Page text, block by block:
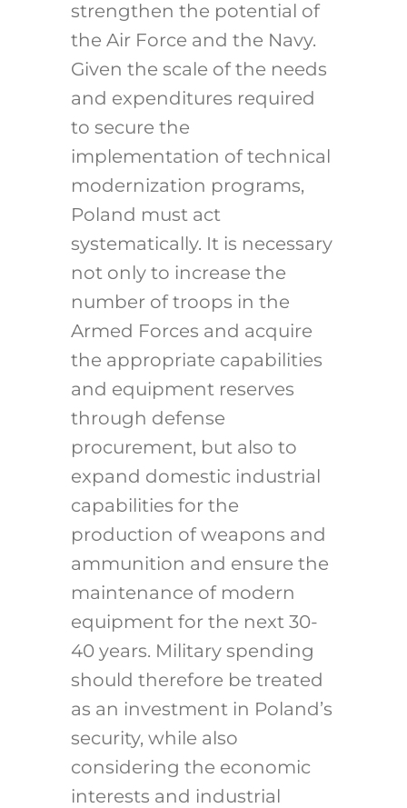
strengthen the potential of
the Air Force and the Navy.
Given the scale of the needs
and expenditures required
to secure the
implementation of technical
modernization programs,
Poland must act
systematically. It is necessary
not only to increase the
number of troops in the
Armed Forces and acquire
the appropriate capabilities
and equipment reserves
through defense
procurement, but also to
expand domestic industrial
capabilities for the
production of weapons and
ammunition and ensure the
maintenance of modern
equipment for the next 30-
40 years. Military spending
should therefore be treated
as an investment in Poland’s
security, while also
considering the economic
interests and industrial